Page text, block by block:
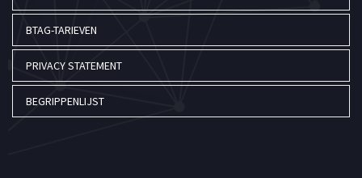
BTAG-TARIEVEN
PRIVACY STATEMENT
BEGRIPPENLIJST